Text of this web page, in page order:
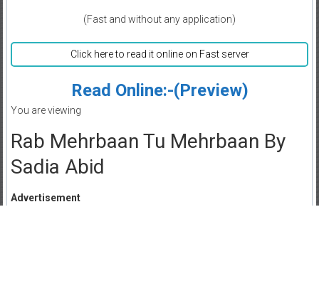
(Fast and without any application)
Click here to read it online on Fast server
Read Online:-(Preview)
You are viewing
Rab Mehrbaan Tu Mehrbaan By
Sadia Abid
Advertisement